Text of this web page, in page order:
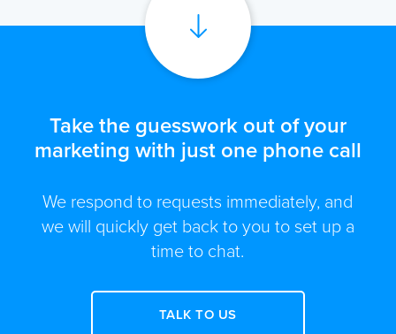
Take the guesswork out of your
marketing with just one phone call
We respond to requests immediately, and
we will quickly get back to you to set up a
time to chat.
TALK TO US